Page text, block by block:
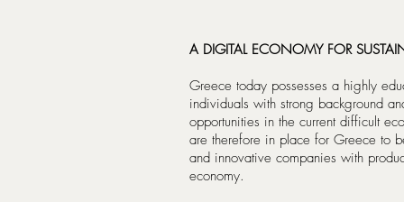
A DIGITAL ECONOMY FOR
Greece today possesses a highly
individuals with strong background
opportunities in the current difficult
are therefore in place for Greece to
and innovative companies with
economy.